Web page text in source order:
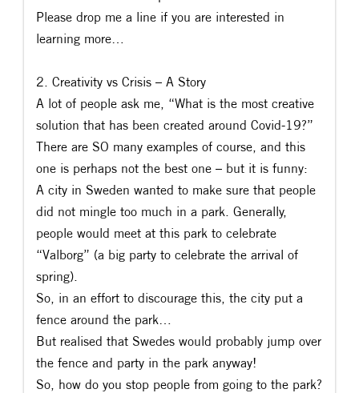
Please drop me a line if you are interested in
learning more…
2. Creativity vs Crisis – A Story
A lot of people ask me, “What is the most creative
solution that has been created around Covid-19?”
There are SO many examples of course, and this
one is perhaps not the best one – but it is funny:
A city in Sweden wanted to make sure that people
did not mingle too much in a park. Generally,
people would meet at this park to celebrate
“Valborg” (a big party to celebrate the arrival of
spring).
So, in an effort to discourage this, the city put a
fence around the park…
But realised that Swedes would probably jump over
the fence and party in the park anyway!
So, how do you stop people from going to the park?